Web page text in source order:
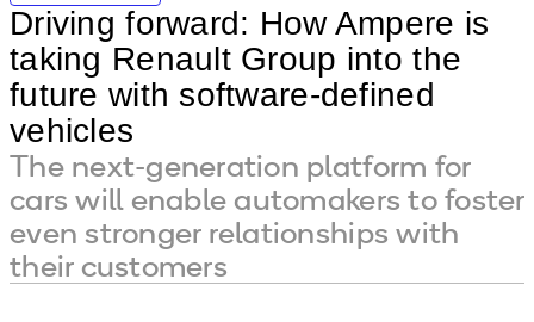
Driving forward: How Ampere is
taking Renault Group into the
future with software-defined
vehicles
The next-generation platform for
cars will enable automakers to foster
even stronger relationships with
their customers